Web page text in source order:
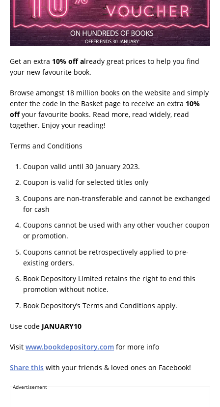
Get an extra 10% off already great prices to help you find
your new favourite book.
Browse amongst 18 million books on the website and simply
enter the code in the Basket page to receive an extra 10%
offyour favourite books. Read more, read widely, read
together. Enjoy your reading!
Terms and Conditions
Coupon valid until 30 January 2023.
Coupon is valid for selected titles only
Coupons are non-transferable and cannot be exchanged
for cash
Coupons cannot be used with any other voucher coupon
or promotion.
Coupons cannot be retrospectively applied to pre-
existing orders.
Book Depository Limited retains the right to end this
promotion without notice.
Book Depository’s Terms and Conditions apply.
Use code JANUARY10
Visit www.bookdepository.com for more info
Share this with your friends & loved ones on Facebook!
Advertisement